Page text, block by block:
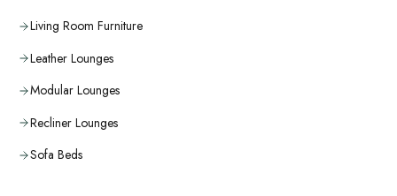
Living Room Furniture
Leather Lounges
Modular Lounges
Recliner Lounges
Sofa Beds